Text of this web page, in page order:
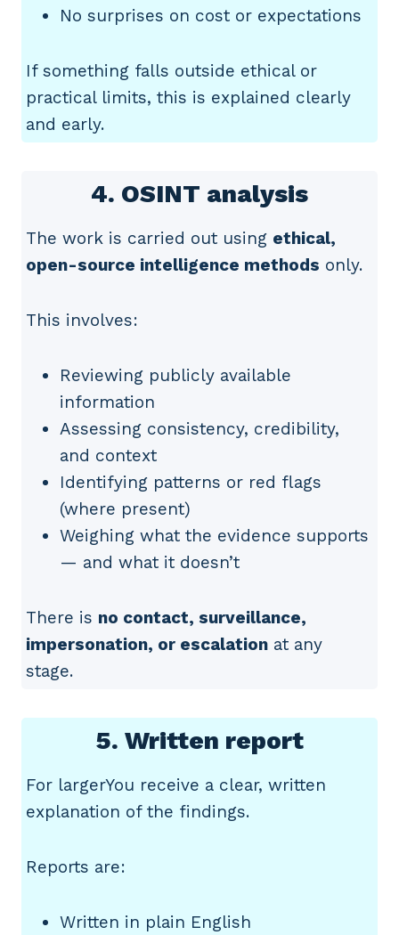
No surprises on cost or expectations
If something falls outside ethical or
practical limits, this is explained clearly
and early.
4. OSINT analysis
The work is carried out using ethical,
open-source intelligence methods only.
This involves:
Reviewing publicly available
information
Assessing consistency, credibility,
and context
Identifying patterns or red flags
(where present)
Weighing what the evidence supports
— and what it doesn’t
There is no contact, surveillance,
impersonation, or escalation at any
stage.
5. Written report
For largerYou receive a clear, written
explanation of the findings.
Reports are:
Written in plain English